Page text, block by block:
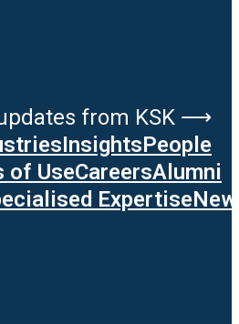
from KSK ⟶
InsightsPeople
of UseCareersAlumni
Expertise